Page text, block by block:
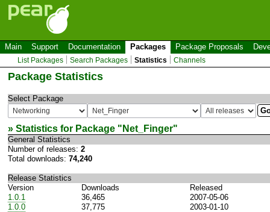
Main Support Documentation Packages Package Proposals
List Packages Search Packages Statistics Channels
Package Statistics
Select Package
» Statistics for Package " Net_Finger"
General Statistics
Number of releases: 2
Total downloads: 74,240
Release Statistics
Version
Downloads
Released
1.0.1
36,465
2007-05-06
1.0.0
37,775 2003-01-10